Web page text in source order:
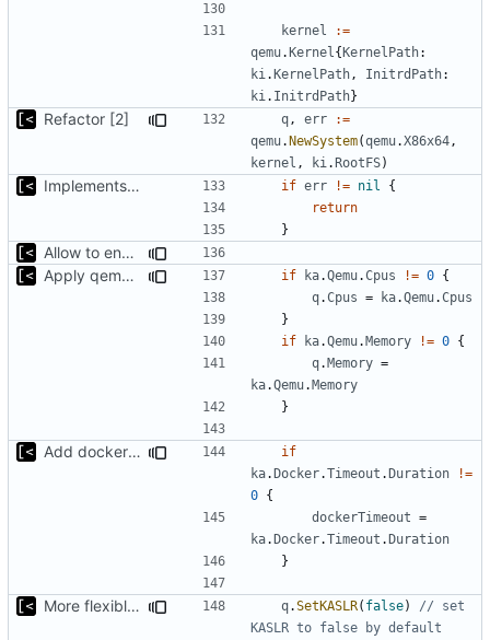
kernel
:=
qemu.Kernel {KernelPath:
ki .KernelPath , InitrdPath:
ki . InitrdPath}
Refactor [2] q , err
:=
qemu.NewSystem(qemu.X86x64 ,
kernel , ki .RootFS)
Implements kernel debug environment if err != nil
{
return
}
Allow to enable/disable kaslr/smep/smap for debugging
Apply qemu cpu/memory settings from artifact config
if ka.Qemu.Cpus != 0 {
q.Cpus = ka.Qemu.Cpus
}
if
ka.Qemu.Memory != 0 {
q.Memory =
ka.Qemu.Memory
}
Add docker timeout to artifact configuration
if
ka.Docker.Timeout .Duration
!=
0 {
dockerTimeout =
ka.Docker.Timeout .Duration
}
More flexible way to change smep/smap/kaslr while debug q.SetKASLR( false)
// set
KASLR to false by default